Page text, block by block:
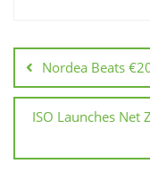
Nordea Beats
ISO Launches Net